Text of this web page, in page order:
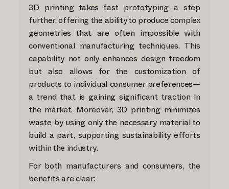
3D printing takes fast prototyping a step
further, offering the ability to produce complex
geometries that are often impossible with
conventional manufacturing techniques. This
capability not only enhances design freedom
but also allows for the customization of
products to individual consumer preferences—
a trend that is gaining significant traction in
the market. Moreover, 3D printing minimizes
waste by using only the necessary material to
build a part, supporting sustainability efforts
within the industry.
For both manufacturers and consumers, the
benefits are clear: